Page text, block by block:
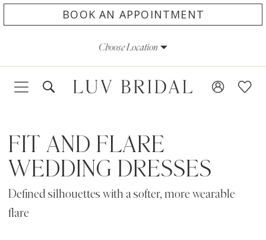
to
to
Accessibility
impaired
autoplay
content
BOOK AN APPOINTMENT
Choose Location
FIT AND FLARE
WEDDING DRESSES
Defined silhouettes with a softer, more wearable
flare